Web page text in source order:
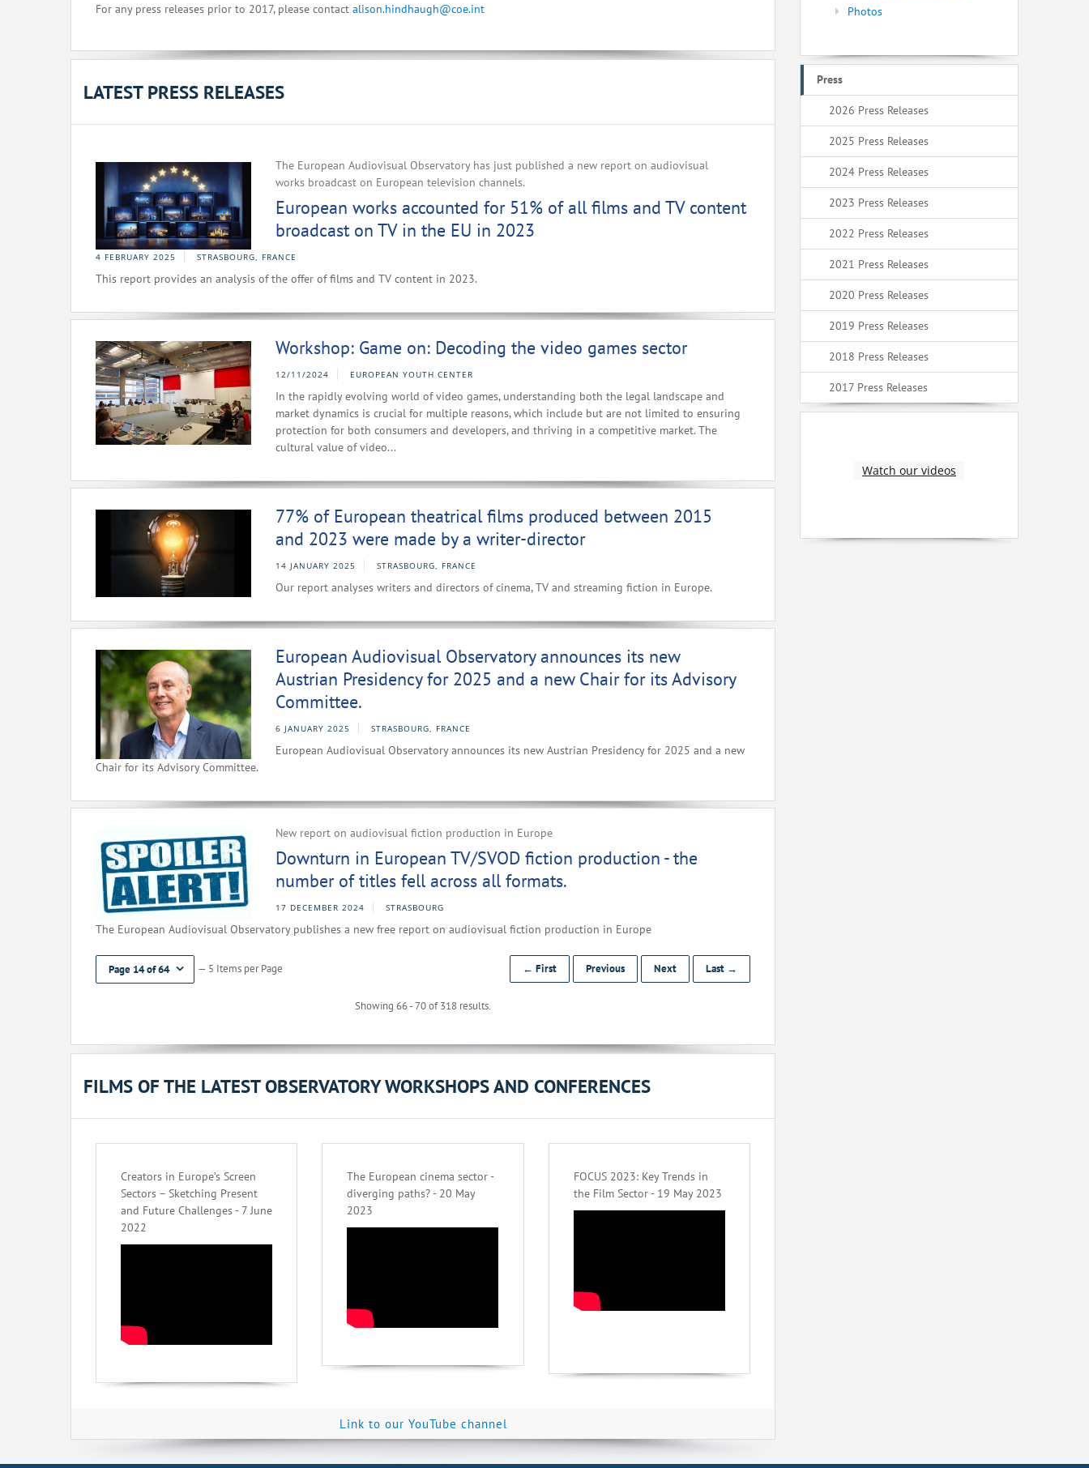
For any press releases prior to 2017, please contact alison.hindhaugh@coe.int
LATEST PRESS RELEASES
The European Audiovisual Observatory has just published a new report on audiovisual
works broadcast on European television channels.
European works accounted for 51% of all films and TV content
broadcast on TV in the EU in 2023
4 FEBRUARY 2025 STRASBOURG, FRANCE
This report provides an analysis of the offer of films and TV content in 2023.
Workshop: Game on: Decoding the video games sector
12/11/2024 EUROPEAN YOUTH CENTER
In the rapidly evolving world of video games, understanding both the legal landscape and
market dynamics is crucial for multiple reasons, which include but are not limited to ensuring
protection for both consumers and developers, and thriving in a competitive market. The
cultural value of video...
77% of European theatrical films produced between 2015
and 2023 were made by a writer-director
14 JANUARY 2025 STRASBOURG, FRANCE
Our report analyses writers and directors of cinema, TV and streaming fiction in Europe.
European Audiovisual Observatory announces its new
Austrian Presidency for 2025 and a new Chair for its Advisory
Committee.
6 JANUARY 2025 STRASBOURG, FRANCE
European Audiovisual Observatory announces its new Austrian Presidency for 2025 and a new
Chair for its Advisory Committee.
New report on audiovisual fiction production in Europe
Downturn in European TV/SVOD fiction production - the
number of titles fell across all formats.
17 DECEMBER 2024 STRASBOURG
The European Audiovisual Observatory publishes a new free report on audiovisual fiction production in Europe
Page 14 of 64 — 5 Items per Page
Showing 66 - 70 of 318 results.
← First Previous Next Last →
FILMS OF THE LATEST OBSERVATORY WORKSHOPS AND CONFERENCES
Creators in Europe’s Screen
Sectors – Sketching Present
and Future Challenges - 7 June
2022
The European cinema sector -
diverging paths? - 20 May
2023
FOCUS 2023: Key Trends in
the Film Sector - 19 May 2023
Link to our YouTube channel
Photos
Press
2026 Press Releases
2025 Press Releases
2024 Press Releases
2023 Press Releases
2022 Press Releases
2021 Press Releases
2020 Press Releases
2019 Press Releases
2018 Press Releases
2017 Press Releases
Watch our videos